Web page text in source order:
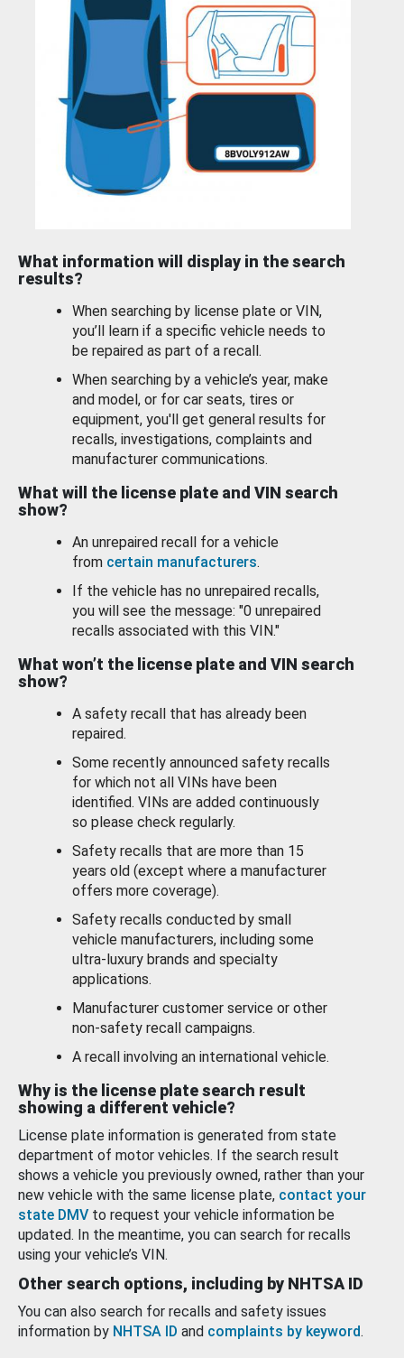
What information will display in the search
results?
When searching by license plate or VIN,
you’ll learn if a specific vehicle needs to
be repaired as part of a recall.
When searching by a vehicle’s year, make
and model, or for car seats, tires or
equipment, you'll get general results for
recalls, investigations, complaints and
manufacturer communications.
What will the license plate and VIN search
show?
An unrepaired recall for a vehicle
from certain manufacturers.
If the vehicle has no unrepaired recalls,
you will see the message: "0 unrepaired
recalls associated with this VIN."
What won’t the license plate and VIN search
show?
A safety recall that has already been
repaired.
Some recently announced safety recalls
for which not all VINs have been
identified. VINs are added continuously
so please check regularly.
Safety recalls that are more than 15
years old (except where a manufacturer
offers more coverage).
Safety recalls conducted by small
vehicle manufacturers, including some
ultra-luxury brands and specialty
applications.
Manufacturer customer service or other
non-safety recall campaigns.
A recall involving an international vehicle.
Why is the license plate search result
showing a different vehicle?
License plate information is generated from state
department of motor vehicles. If the search result
shows a vehicle you previously owned, rather than your
new vehicle with the same license plate, contact your
state DMV to request your vehicle information be
updated. In the meantime, you can search for recalls
using your vehicle’s VIN.
Other search options, including by NHTSA ID
You can also search for recalls and safety issues
information by NHTSA ID and complaints by keyword.